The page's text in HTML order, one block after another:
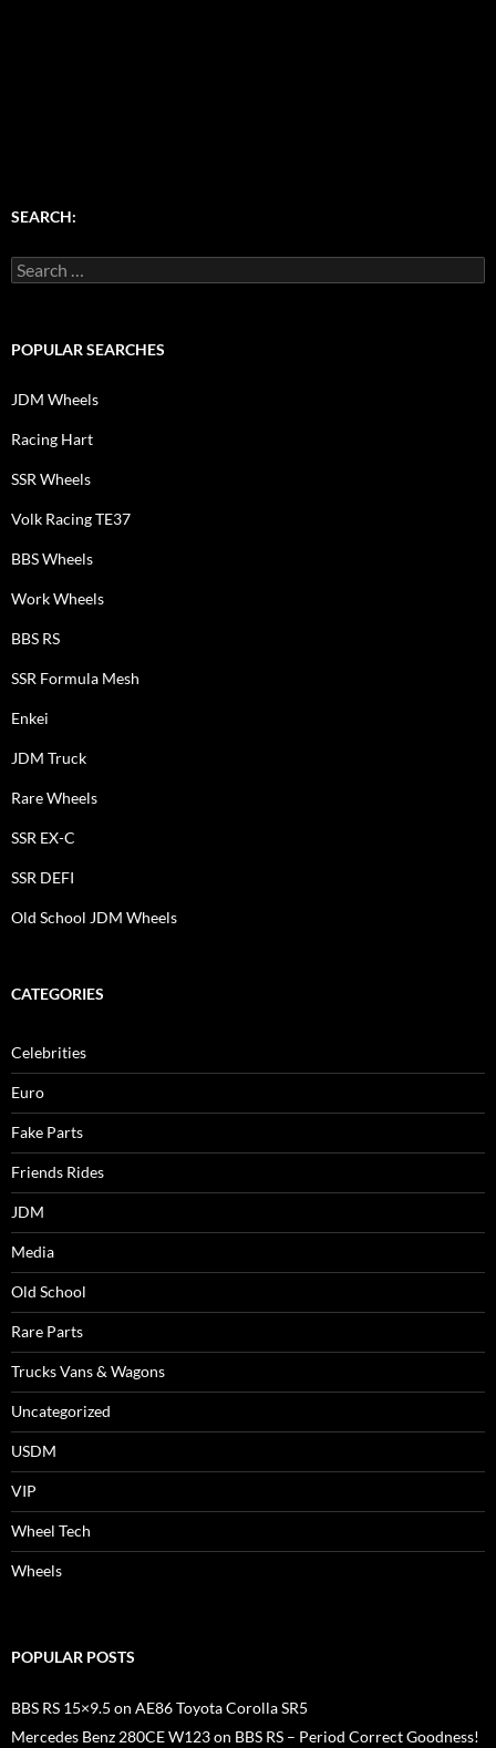
SEARCH:
Search
for:
POPULAR SEARCHES
JDM Wheels
Racing Hart
SSR Wheels
Volk Racing TE37
BBS Wheels
Work Wheels
BBS RS
SSR Formula Mesh
Enkei
JDM Truck
Rare Wheels
SSR EX-C
SSR DEFI
Old School JDM Wheels
CATEGORIES
Celebrities
Euro
Fake Parts
Friends Rides
JDM
Media
Old School
Rare Parts
Trucks Vans & Wagons
Uncategorized
USDM
VIP
Wheel Tech
Wheels
POPULAR POSTS
BBS RS 15×9.5 on AE86 Toyota Corolla SR5
Mercedes Benz 280CE W123 on BBS RS – Period Correct Goodness!